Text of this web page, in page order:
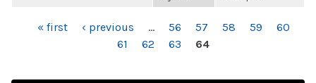
PAGES« first ‹ previous … 56 57 58 59
60
61
62 63 64